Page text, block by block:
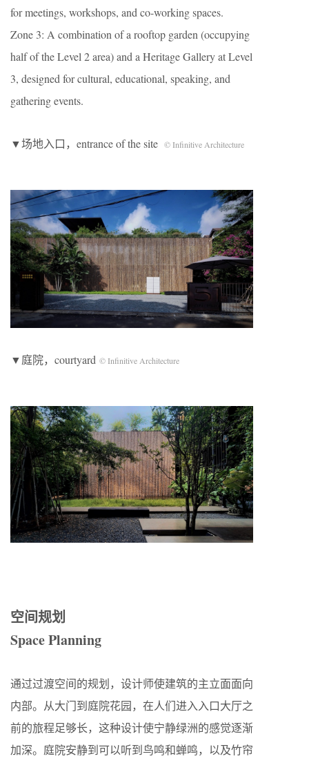
for meetings, workshops, and co-working spaces.
Zone 3: A combination of a rooftop garden (occupying
half of the Level 2 area) and a Heritage Gallery at Level
3, designed for cultural, educational, speaking, and
gathering events.
▼场地入口，entrance of the site © Infinitive Architecture
▼庭院，courtyard © Infinitive Architecture
空间规划
Space Planning
通过过渡空间的规划，设计师使建筑的主立面面向
内部。从大门到庭院花园，在人们进入入口大厅之
前的旅程足够长，这种设计使宁静绿洲的感觉逐渐
加深。庭院安静到可以听到鸟鸣和蝉鸣，以及竹帘